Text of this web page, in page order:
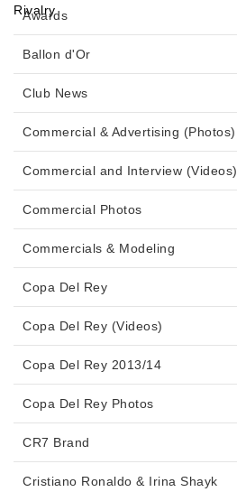
Awards
Ballon d'Or
Club News
Commercial & Advertising (Photos)
Commercial and Interview (Videos)
Commercial Photos
Commercials & Modeling
Copa Del Rey
Copa Del Rey (Videos)
Copa Del Rey 2013/14
Copa Del Rey Photos
CR7 Brand
Cristiano Ronaldo & Irina Shayk